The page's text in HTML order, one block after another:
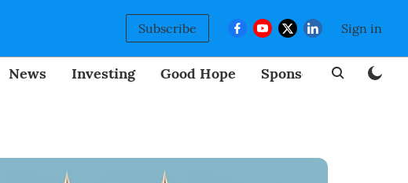
Subscribe Sign in
News Investing Good Hope Sponsored